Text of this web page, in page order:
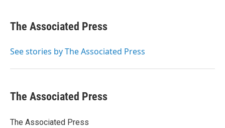
e
b
o
t
r
k
e
I
i
l
The Associated Press
See stories by The Associated Press
The Associated Press
The Associated Press